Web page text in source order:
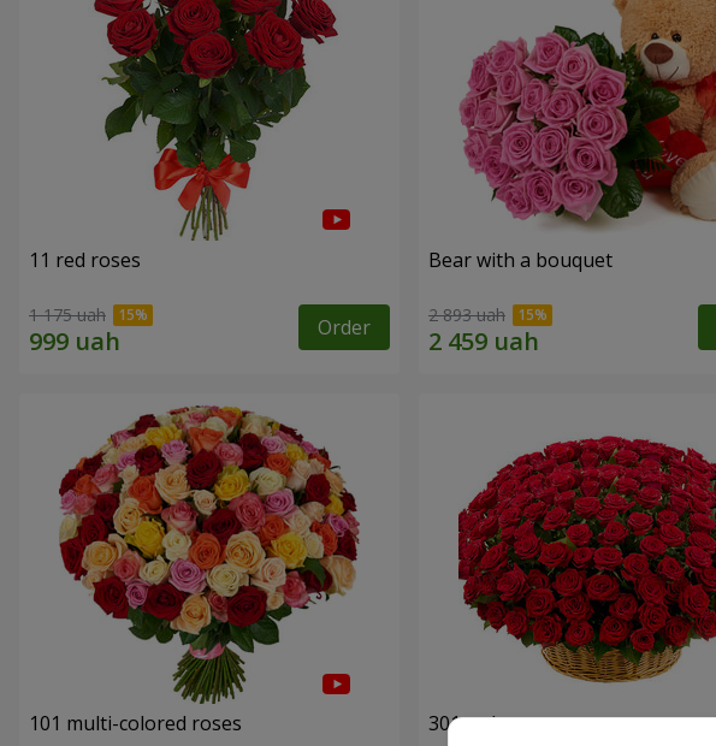
11 red roses
1 175 uah Order
Bear with a bouquet
2 893 uah
101 multi-colored roses 301 red roses